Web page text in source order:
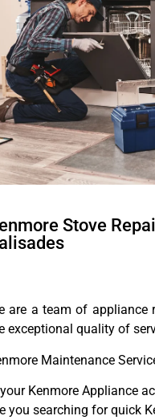
Stove
are a team of appliance
exceptional quality of
Maintenance
Kenmore Appliance
you searching for quick